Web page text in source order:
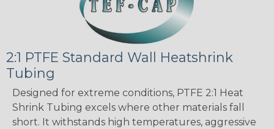
2:1 PTFE Standard Wall Heatshrink
Tubing
Designed for extreme conditions, PTFE 2:1 Heat
Shrink Tubing excels where other materials fall
short. It withstands high temperatures, aggressive